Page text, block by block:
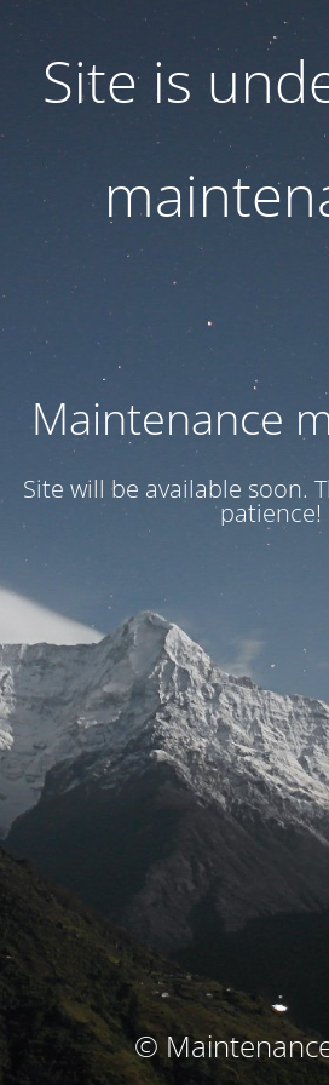
Site is
Maintenance
Site will be available soon.
patience!
©